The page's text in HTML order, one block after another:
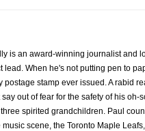
is an award-winning journalist and
lead. When he's not putting pen to
postage stamp ever issued. A rabid
out of fear for the safety of his oh-
spirited grandchildren. Paul
scene, the Toronto Maple